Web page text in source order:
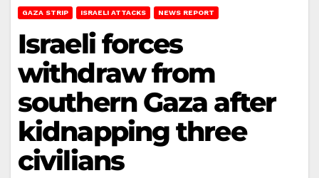
GAZA STRIP ISRAELI ATTACKS NEWS REPORT
Israeli forces
withdraw from
southern Gaza after
kidnapping three
civilians